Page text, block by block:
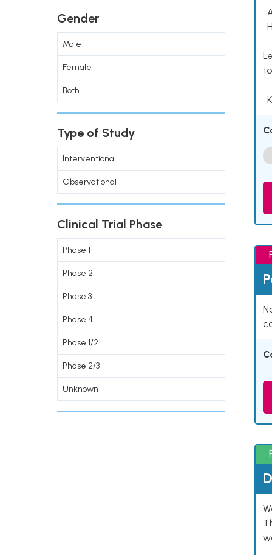
Gender
Male
Female
Both
Type of Study
Interventional
Observational
Clinical Trial Phase
Phase 1
Phase 2
Phase 3
Phase 4
Phase 1/2
Phase 2/3
Unknown
•
•
¹